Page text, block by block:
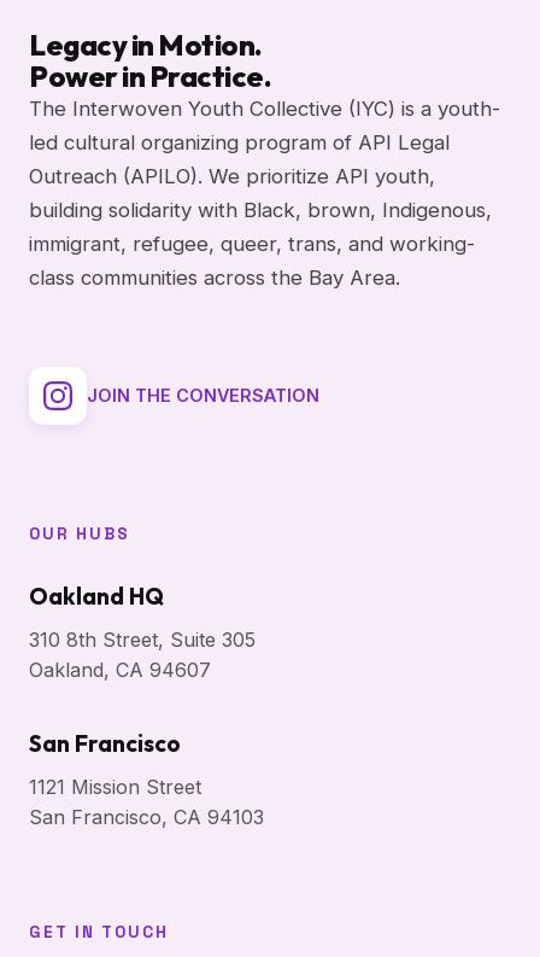
Legacy in Motion.
Power in Practice.
The Interwoven Youth Collective (IYC) is a youth-
led cultural organizing program of API Legal
Outreach (APILO). We prioritize API youth,
building solidarity with Black, brown, Indigenous,
immigrant, refugee, queer, trans, and working-
class communities across the Bay Area.
JOIN THE CONVERSATION
OUR HUBS
Oakland HQ
310 8th Street, Suite 305
Oakland, CA 94607
San Francisco
1121 Mission Street
San Francisco, CA 94103
GET IN TOUCH